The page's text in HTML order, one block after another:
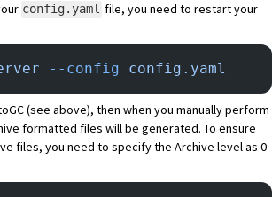
config.yaml file, you need to restart your
--config config.yaml
(see above), then when you manually perform
formatted files will be generated. To ensure
files, you need to specify the Archive level as 0